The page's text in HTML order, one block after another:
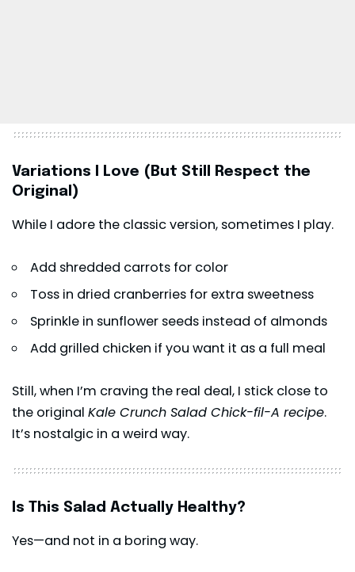
Variations I Love (But Still Respect the
Original)
While I adore the classic version, sometimes I play.
Add shredded carrots for color
Toss in dried cranberries for extra sweetness
Sprinkle in sunflower seeds instead of almonds
Add grilled chicken if you want it as a full meal
Still, when I’m craving the real deal, I stick close to
the original Kale Crunch Salad Chick-fil-A recipe.
It’s nostalgic in a weird way.
Is This Salad Actually Healthy?
Yes—and not in a boring way.